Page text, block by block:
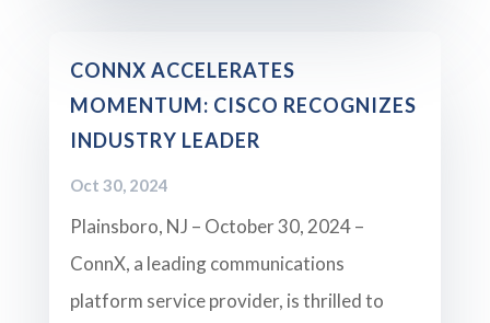
Oct 30, 2024
CONNX ACCELERATES
MOMENTUM: CISCO RECOGNIZES
INDUSTRY LEADER
Plainsboro, NJ – October 30, 2024 –
ConnX, a leading communications
platform service provider, is thrilled to